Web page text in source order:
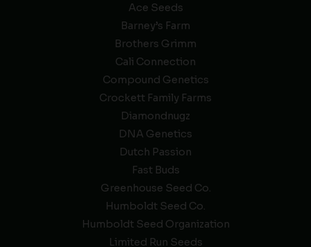
Ace Seeds
Barney’s Farm
Brothers Grimm
Cali Connection
Compound Genetics
Crockett Family Farms
Diamondnugz
DNA Genetics
Dutch Passion
Fast Buds
Greenhouse Seed Co.
Humboldt Seed Co.
Humboldt Seed Organization
Limited Run Seeds